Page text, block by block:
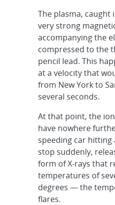
The plasma, caught
very strong
accompanying the
compressed to the
pencil lead. This
at a velocity that
from New York to
several seconds.
At that point, the
have nowhere
speeding car hitting
stop suddenly,
form of X-rays that
temperatures of
degrees — the
flares.